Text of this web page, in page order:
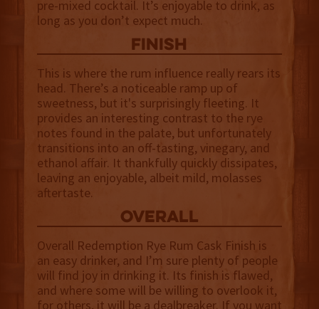
pre-mixed cocktail. It’s enjoyable to drink, as
long as you don’t expect much.
finish
This is where the rum influence really rears its
head. There’s a noticeable ramp up of
sweetness, but it's surprisingly fleeting. It
provides an interesting contrast to the rye
notes found in the palate, but unfortunately
transitions into an off-tasting, vinegary, and
ethanol affair. It thankfully quickly dissipates,
leaving an enjoyable, albeit mild, molasses
aftertaste.
overall
Overall Redemption Rye Rum Cask Finish is
an easy drinker, and I’m sure plenty of people
will find joy in drinking it. Its finish is flawed,
and where some will be willing to overlook it,
for others, it will be a dealbreaker. If you want